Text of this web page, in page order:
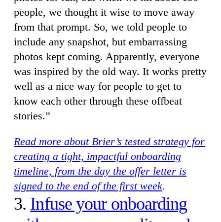
people, we thought it wise to move away
from that prompt. So, we told people to
include any snapshot, but embarrassing
photos kept coming. Apparently, everyone
was inspired by the old way. It works pretty
well as a nice way for people to get to
know each other through these offbeat
stories.”
Read more about Brier’s tested strategy for
creating a tight, impactful onboarding
timeline, from the day the offer letter is
signed to the end of the first week.
3. Infuse your onboarding